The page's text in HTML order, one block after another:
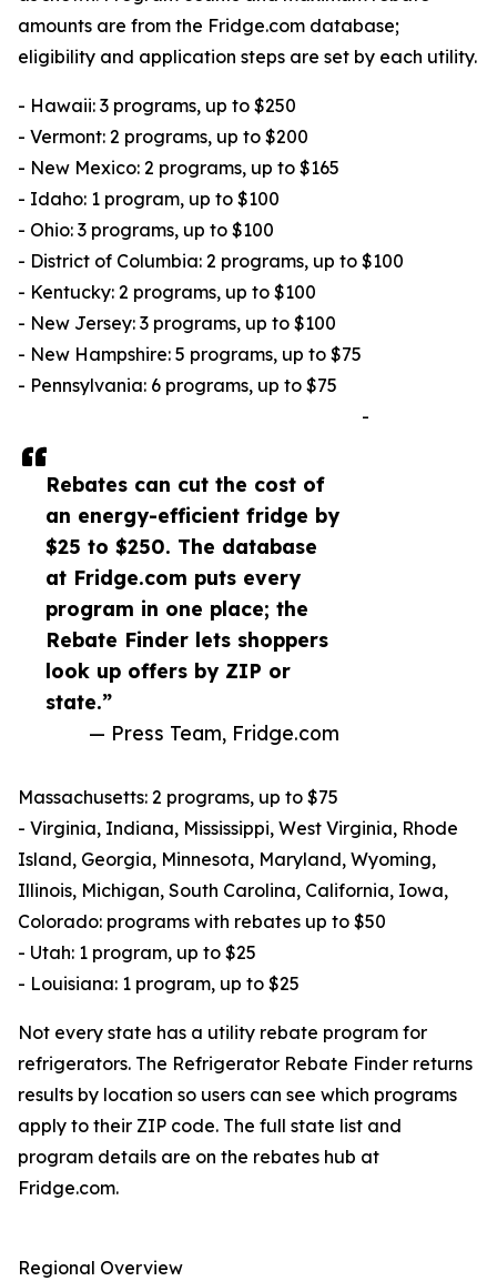
Rebates can cut the cost of
an energy-efficient fridge by
$25 to $250. The database
at Fridge.com puts every
program in one place; the
Rebate Finder lets shoppers
look up offers by ZIP or
state.”
— Press Team, Fridge.com
amounts are from the Fridge.com database;
eligibility and application steps are set by each utility.
- Hawaii: 3 programs, up to $250
- Vermont: 2 programs, up to $200
- New Mexico: 2 programs, up to $165
- Idaho: 1 program, up to $100
- Ohio: 3 programs, up to $100
- District of Columbia: 2 programs, up to $100
- Kentucky: 2 programs, up to $100
- New Jersey: 3 programs, up to $100
- New Hampshire: 5 programs, up to $75
- Pennsylvania: 6 programs, up to $75
-
Massachusetts: 2 programs, up to $75
- Virginia, Indiana, Mississippi, West Virginia, Rhode
Island, Georgia, Minnesota, Maryland, Wyoming,
Illinois, Michigan, South Carolina, California, Iowa,
Colorado: programs with rebates up to $50
- Utah: 1 program, up to $25
- Louisiana: 1 program, up to $25
Not every state has a utility rebate program for
refrigerators. The Refrigerator Rebate Finder returns
results by location so users can see which programs
apply to their ZIP code. The full state list and
program details are on the rebates hub at
Fridge.com.
Regional Overview